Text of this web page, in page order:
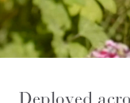
Deployed